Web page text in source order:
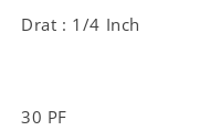
Drat : 1/4 Inch
30 PF